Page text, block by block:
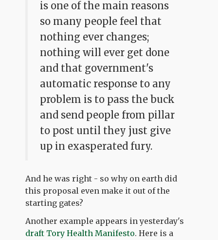
is one of the main reasons
so many people feel that
nothing ever changes;
nothing will ever get done
and that government's
automatic response to any
problem is to pass the buck
and send people from pillar
to post until they just give
up in exasperated fury.
And he was right - so why on earth did
this proposal even make it out of the
starting gates?
Another example appears in yesterday's
draft Tory Health Manifesto. Here is a